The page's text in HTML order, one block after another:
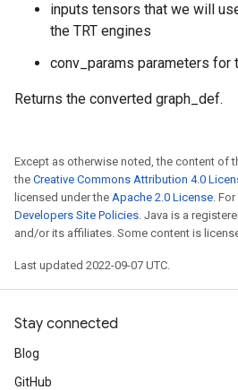
inputs tensors that we will
the TRT engines
conv_params parameters for
Returns the converted graph_def.
Except as otherwise noted, the content of
the Creative Commons Attribution 4.0
licensed under the Apache 2.0 License.
Developers Site Policies. Java is a
and/or its affiliates. Some content is
Last updated 2022-09-07 UTC.
Stay connected
Blog
GitHub